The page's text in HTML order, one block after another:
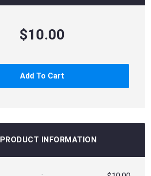
$10.00
Add To Cart
PRODUCT INFORMATION